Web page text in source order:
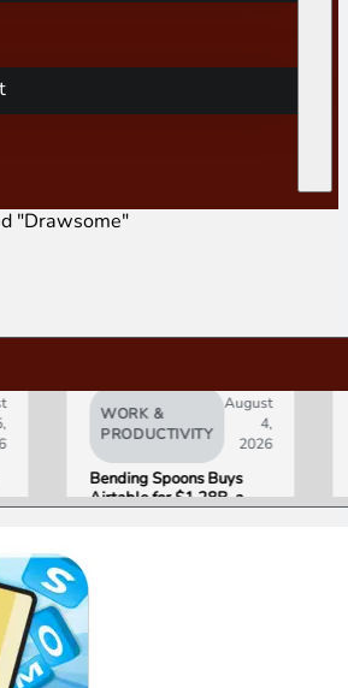
"Drawsome"
WORK &
PRODUCTIVITY
August
4,
2026
Bending Spoons Buys
Airtable for $1.28B, a